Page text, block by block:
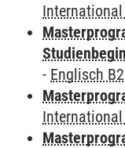
International
- Englisch
International